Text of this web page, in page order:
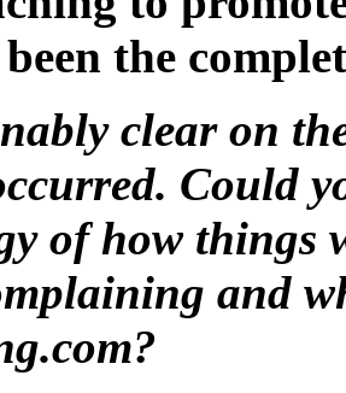
the
clear on
Could
of how things
and